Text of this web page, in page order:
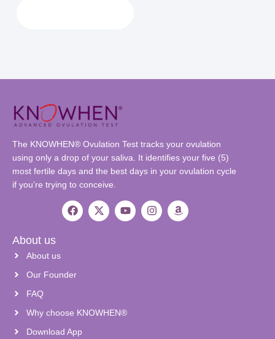
The KNOWHEN® Ovulation Test tracks your ovulation
using only a drop of your saliva. It identifies your five (5)
most fertile days and the best days in your ovulation cycle
if you’re trying to conceive.
About us
About us
Our Founder
FAQ
Why choose KNOWHEN®
Download App